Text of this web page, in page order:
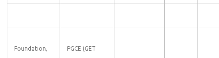
Foundation, PGCE (GET